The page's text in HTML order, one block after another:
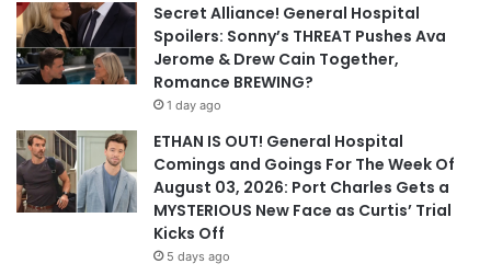
Secret Alliance! General Hospital
Spoilers: Sonny’s THREAT Pushes Ava
Jerome & Drew Cain Together,
Romance BREWING?
1 day ago
ETHAN IS OUT! General Hospital
Comings and Goings For The Week Of
August 03, 2026: Port Charles Gets a
MYSTERIOUS New Face as Curtis’ Trial
Kicks Off
5 days ago